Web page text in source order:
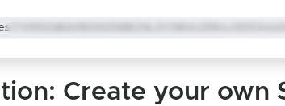
Create your own